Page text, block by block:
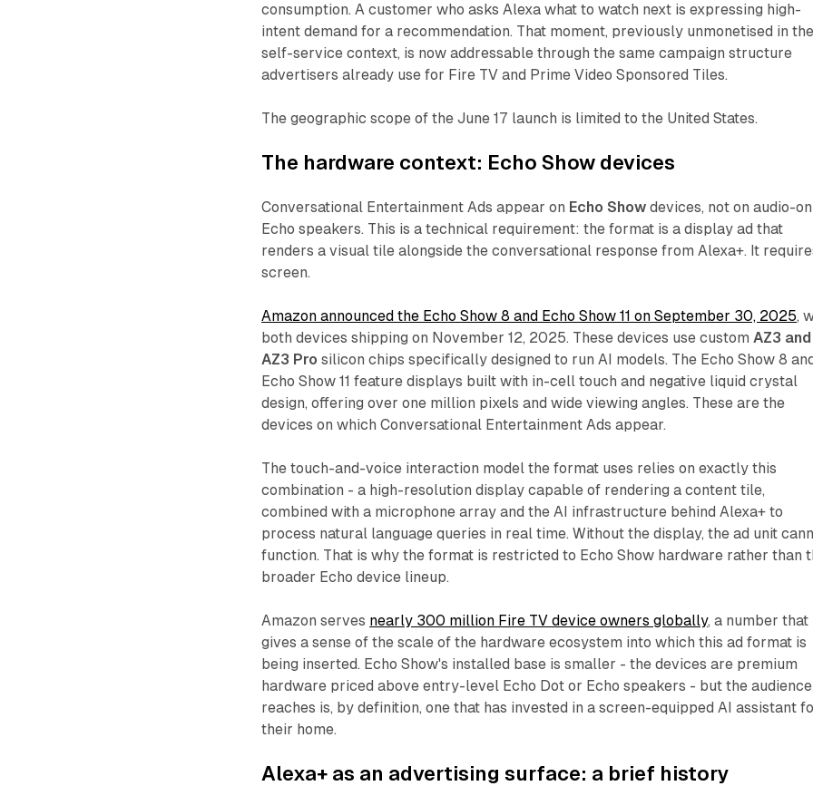
consumption. A customer who asks Alexa what to watch next is expressing high-
intent demand for a recommendation. That moment, previously unmonetised in the
self-service context, is now addressable through the same campaign structure
advertisers already use for Fire TV and Prime Video Sponsored Tiles.
The geographic scope of the June 17 launch is limited to the United States.
The hardware context: Echo Show devices
Conversational Entertainment Ads appear on Echo Show devices, not on audio-
Echo speakers. This is a technical requirement: the format is a display ad that
renders a visual tile alongside the conversational response from Alexa+. It
screen.
Amazon announced the Echo Show 8 and Echo Show 11 on September 30, 2025,
both devices shipping on November 12, 2025. These devices use customAZ3 and
AZ3 Pro silicon chips specifically designed to run AI models. The Echo Show 8
Echo Show 11 feature displays built with in-cell touch and negative liquid crystal
design, offering over one million pixels and wide viewing angles. These are the
devices on which Conversational Entertainment Ads appear.
The touch-and-voice interaction model the format uses relies on exactly this
combination - a high-resolution display capable of rendering a content tile,
combined with a microphone array and the AI infrastructure behind Alexa+ to
process natural language queries in real time. Without the display, the ad unit
function. That is why the format is restricted to Echo Show hardware rather than
broader Echo device lineup.
Amazon serves nearly 300 million Fire TV device owners globally, a number that
gives a sense of the scale of the hardware ecosystem into which this ad format is
being inserted. Echo Show's installed base is smaller - the devices are premium
hardware priced above entry-level Echo Dot or Echo speakers - but the
reaches is, by definition, one that has invested in a screen-equipped AI assistant
their home.
Alexa+ as an advertising surface: a brief history